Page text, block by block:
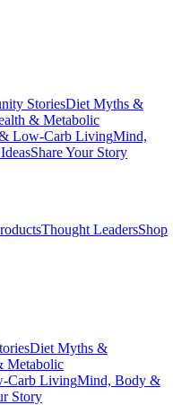
StoriesDiet Myths &
& Metabolic
Low-Carb LivingMind,
Share Your Story
Thought LeadersShop
Diet Myths &
Metabolic
Carb LivingMind, Body &
Story